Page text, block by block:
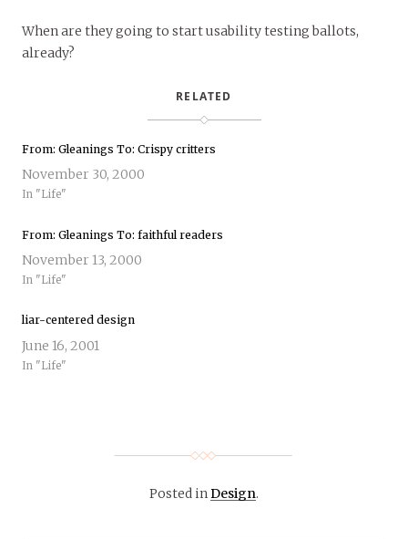
When are they going to start usability testing ballots,
already?
RELATED
From: Gleanings To: Crispy critters
November 30, 2000
In "Life"
From: Gleanings To: faithful readers
November 13, 2000
In "Life"
liar-centered design
June 16, 2001
In "Life"
Posted inDesign.